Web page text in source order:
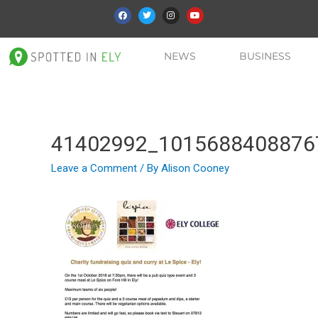
NEWS BUSINESS
Leave a Comment / By Alison Cooney